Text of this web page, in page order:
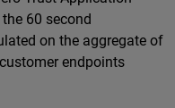
60 second
on the aggregate of
endpoints